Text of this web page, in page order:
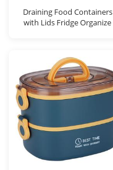
Draining Food Containers
with Lids Fridge Organize